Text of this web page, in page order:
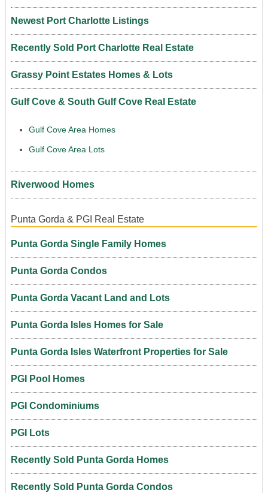
Newest Port Charlotte Listings
Recently Sold Port Charlotte Real Estate
Grassy Point Estates Homes & Lots
Gulf Cove & South Gulf Cove Real Estate
Gulf Cove Area Homes
Gulf Cove Area Lots
Riverwood Homes
Punta Gorda & PGI Real Estate
Punta Gorda Single Family Homes
Punta Gorda Condos
Punta Gorda Vacant Land and Lots
Punta Gorda Isles Homes for Sale
Punta Gorda Isles Waterfront Properties for Sale
PGI Pool Homes
PGI Condominiums
PGI Lots
Recently Sold Punta Gorda Homes
Recently Sold Punta Gorda Condos